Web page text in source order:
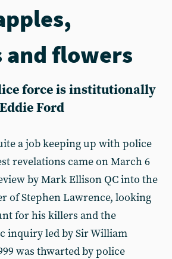
and flowers
force is institutionally
Ford
a job keeping up with police
revelations came on March 6
by Mark Ellison QC into the
of Stephen Lawrence, looking
for his killers and the
inquiry led by Sir William
was thwarted by police